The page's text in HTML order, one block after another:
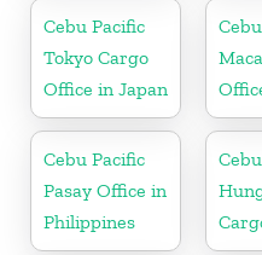
Cebu Pacific
Tokyo Cargo
Office in Japan
Cebu Pacific
Pasay Office in
Philippines